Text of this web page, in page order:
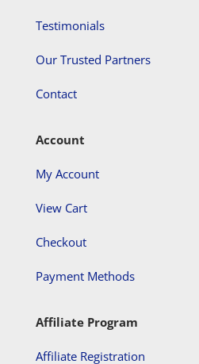
Testimonials
Our Trusted Partners
Contact
Account
My Account
View Cart
Checkout
Payment Methods
Affiliate Program
Affiliate Registration